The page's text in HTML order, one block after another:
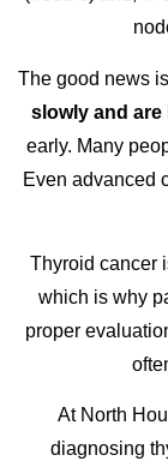
The good news
slowly and
early. Many
Even advanced
Thyroid cancer
which is why
proper
At North
diagnosing